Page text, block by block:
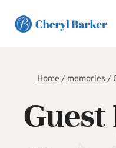
Home/memories/
Guest